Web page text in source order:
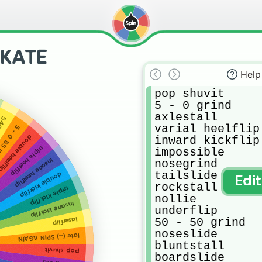
pop shuvit
heelflip
triple heelflip
insane heelflip
double kickflip
triple kickflip
insane kickflip
laserflip
late (...) SPIN AGAIN
Help
pop shuvit
5 - 0 grind
axlestall
varial heelflip
inward kickflip
impossible
nosegrind
tailslide
rockstall
nollie
underflip
50 - 50 grind
noseslide
bluntstall
boardslide